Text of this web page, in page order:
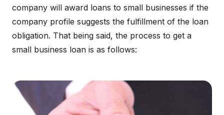
company will award loans to small businesses if the
company profile suggests the fulfillment of the loan
obligation. That being said, the process to get a
small business loan is as follows: